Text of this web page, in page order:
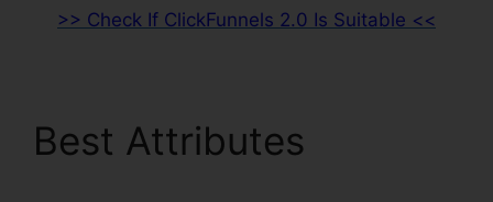
>> Check If ClickFunnels 2.0 Is Suitable <<
Best Attributes